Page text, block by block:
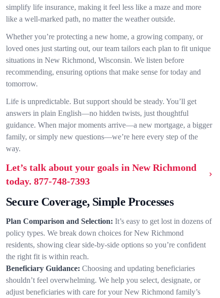
simplify life insurance, making it feel less like a maze and more
like a well-marked path, no matter the weather outside.
Whether you’re protecting a new home, a growing company, or
loved ones just starting out, our team tailors each plan to fit unique
situations in New Richmond, Wisconsin. We listen before
recommending, ensuring options that make sense for today and
tomorrow.
Life is unpredictable. But support should be steady. You’ll get
answers in plain English—no hidden twists, just thoughtful
guidance. When major moments arrive—a new mortgage, a bigger
family, or simply new questions—we’re here every step of the
way.
Let’s talk about your goals in New Richmond
today. 877-748-7393
Secure Coverage, Simple Processes
Plan Comparison and Selection: It’s easy to get lost in dozens of
policy types. We break down choices for New Richmond
residents, showing clear side-by-side options so you’re confident
the right fit is within reach.
Beneficiary Guidance: Choosing and updating beneficiaries
shouldn’t feel overwhelming. We help you select, designate, or
adjust beneficiaries with care for your New Richmond family’s